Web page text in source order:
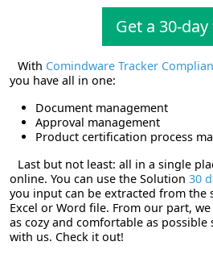
Get a 30-
With Comindware Tracker
you have all in one:
Document management
Approval management
Product certification process
Last but not least: all in a single
online. You can use the Solution 30
you input can be extracted from the
Excel or Word file. From our part,
as cozy and comfortable as
with us. Check it out!